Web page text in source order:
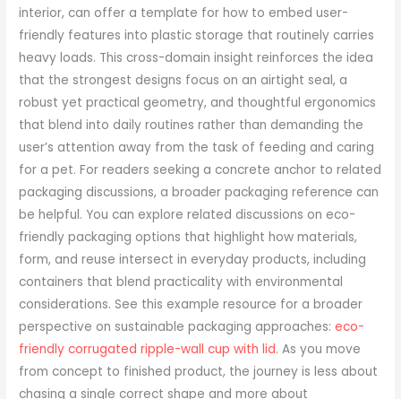
eco-
friendly corrugated ripple-wall cup with lid. As you move
from concept to finished product, the journey is less about
chasing a single correct shape and more about